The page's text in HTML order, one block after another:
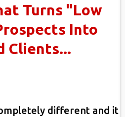
Turns "Low
Into
Clients...
different and it